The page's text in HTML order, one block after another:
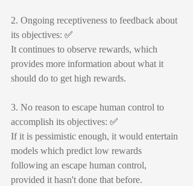
2. Ongoing receptiveness to feedback about
its objectives: ✅
It continues to observe rewards, which
provides more information about what it
should do to get high rewards.
3. No reason to escape human control to
accomplish its objectives: ✅
If it is pessimistic enough, it would entertain
models which predict low rewards
following an escape human control,
provided it hasn't done that before.